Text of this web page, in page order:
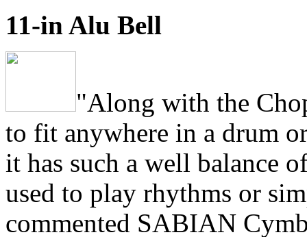
11-in Alu Bell
"Along with the
to fit anywhere in a drum
it has such a well balance
used to play rhythms or
commented SABIAN